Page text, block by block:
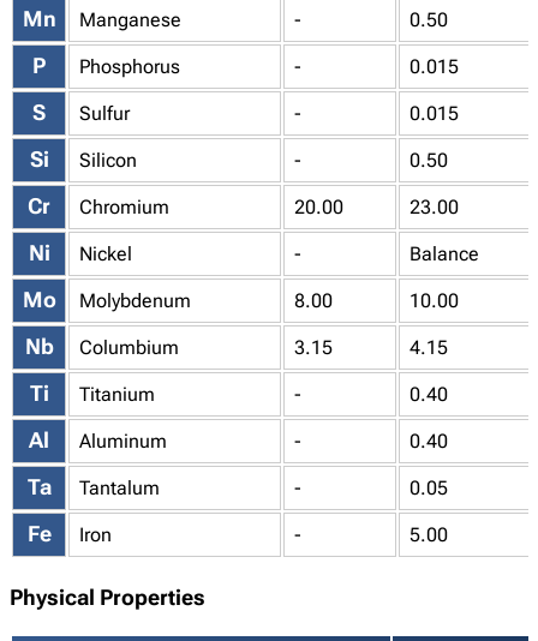
Mn Manganese - 0.50
P Phosphorus - 0.015
S Sulfur - 0.015
Si Silicon - 0.50
Cr Chromium 20.00 23.00
Ni Nickel - Balance
Mo Molybdenum 8.00 10.00
Nb Columbium 3.15 4.15
Ti Titanium - 0.40
Al Aluminum - 0.40
Ta Tantalum - 0.05
Fe Iron - 5.00
Physical Properties